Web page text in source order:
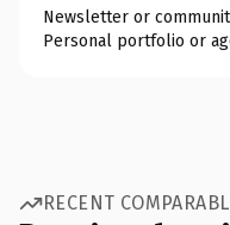
Newsletter or
Personal portfolio or
RECENT